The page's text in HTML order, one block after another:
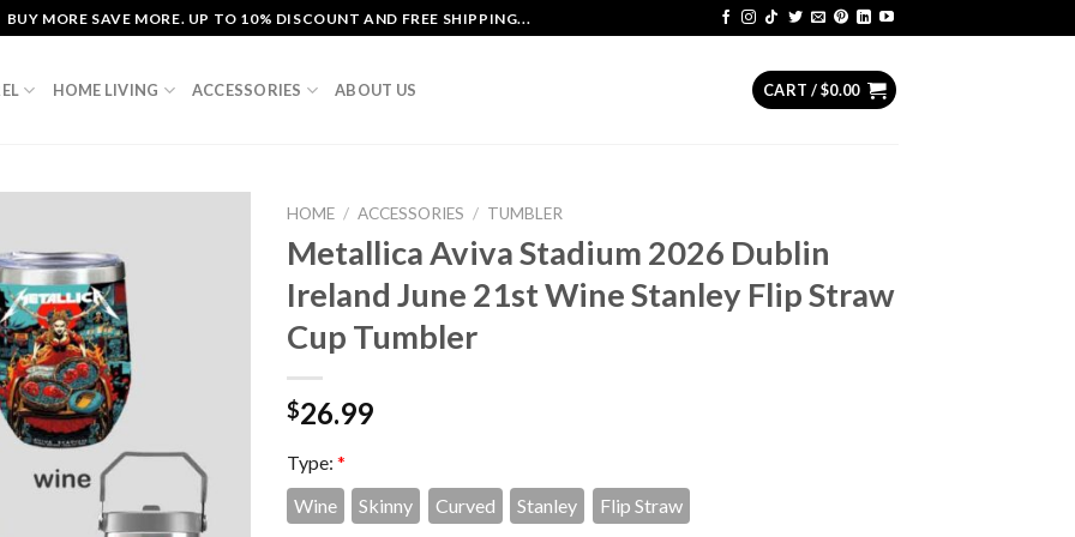
BUY MORE SAVE MORE. UP TO 10% DISCOUNT AND FREE SHIPPING...
HOME LIVING ACCESSORIES ABOUT US CART /$0.00
HOME / ACCESSORIES / TUMBLER
Metallica Aviva Stadium 2026 Dublin
Ireland June 21st Wine Stanley Flip Straw
Cup Tumbler
$26.99
Type: *
Wine
Skinny Curved Stanley Flip Straw